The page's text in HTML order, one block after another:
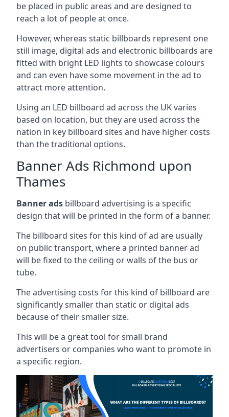
be placed in public areas and are designed to
reach a lot of people at once.
However, whereas static billboards represent one
still image, digital ads and electronic billboards are
fitted with bright LED lights to showcase colours
and can even have some movement in the ad to
attract more attention.
Using an LED billboard ad across the UK varies
based on location, but they are used across the
nation in key billboard sites and have higher costs
than the traditional options.
Banner Ads Richmond upon
Thames
Banner ads billboard advertising is a specific
design that will be printed in the form of a banner.
The billboard sites for this kind of ad are usually
on public transport, where a printed banner ad
will be fixed to the ceiling or walls of the bus or
tube.
The advertising costs for this kind of billboard are
significantly smaller than static or digital ads
because of their smaller size.
This will be a great tool for small brand
advertisers or companies who want to promote in
a specific region.